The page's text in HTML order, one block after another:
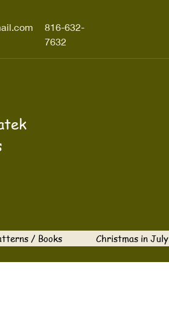
816-632-
7632
/ Books Christmas in July